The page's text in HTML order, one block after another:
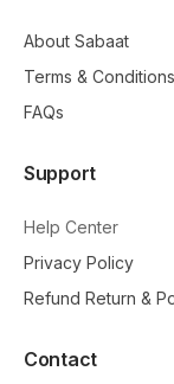
About Sabaat
Terms & Conditions
FAQs
Support
Help Center
Privacy Policy
Refund Return &
Contact